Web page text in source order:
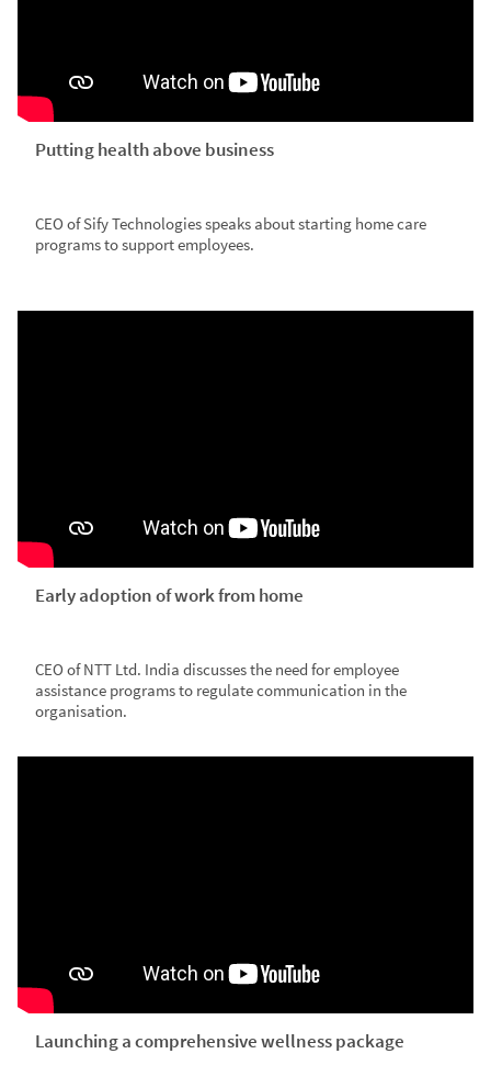
Putting health above business
CEO of Sify Technologies speaks about starting home care
programs to support employees.
Early adoption of work from home
CEO of NTT Ltd. India discusses the need for employee
assistance programs to regulate communication in the
organisation.
Launching a comprehensive wellness package